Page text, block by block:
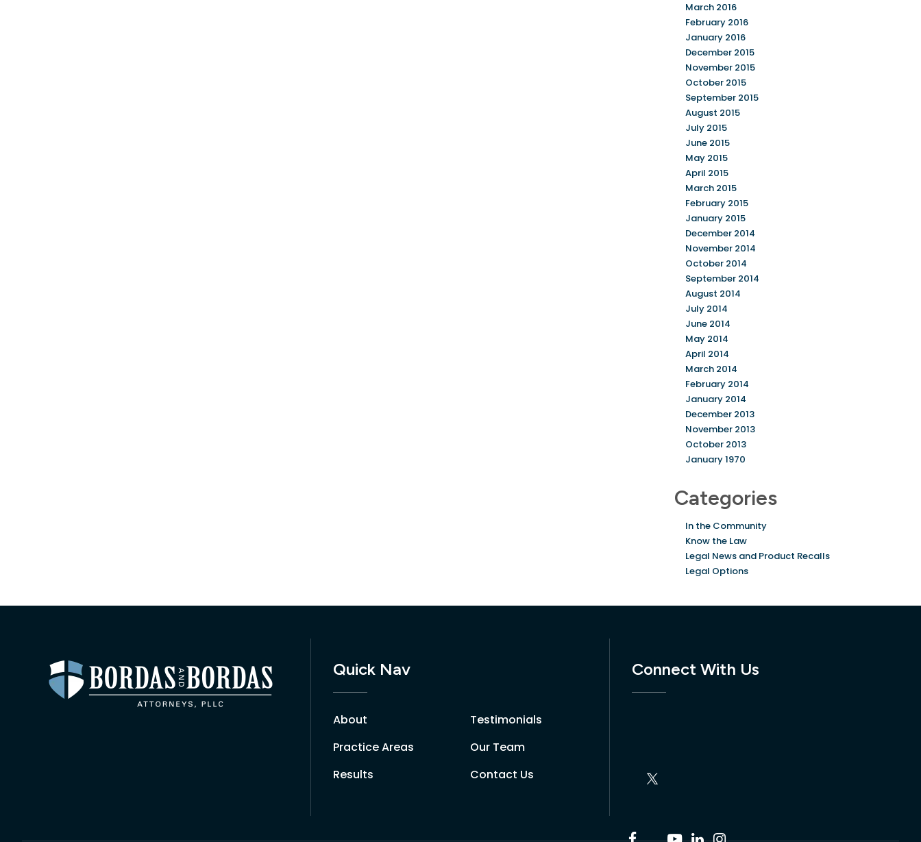
March 2016
February 2016
January 2016
December 2015
November 2015
October 2015
September 2015
August 2015
July 2015
June 2015
May 2015
April 2015
March 2015
February 2015
January 2015
December 2014
November 2014
October 2014
September 2014
August 2014
July 2014
June 2014
May 2014
April 2014
March 2014
February 2014
January 2014
December 2013
November 2013
October 2013
January 1970
Categories
In the Community
Know the Law
Legal News and Product Recalls
Legal Options
Quick Nav
About
Practice Areas
Results
Testimonials
Our Team
Contact Us
Connect With Us